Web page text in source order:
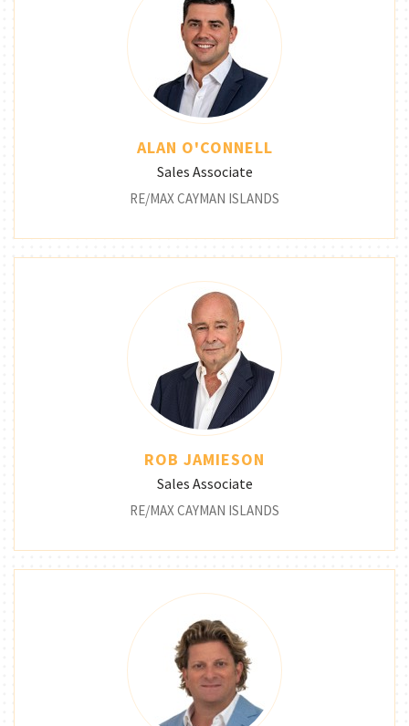
ALAN O'CONNELL
Sales Associate
RE/MAX CAYMAN ISLANDS
ROB JAMIESON
Sales Associate
RE/MAX CAYMAN ISLANDS